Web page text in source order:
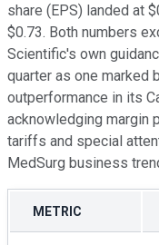
share (EPS) landed at
$0.73. Both numbers
Scientific's own
quarter as one marked
outperformance in its
acknowledging margin
tariffs and special
MedSurg business
METRIC